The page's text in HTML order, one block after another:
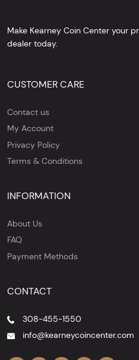
Make Kearney Coin Center your
dealer today.
CUSTOMER CARE
Contact us
My Account
Privacy Policy
Terms & Conditions
INFORMATION
About Us
FAQ
Payment Methods
CONTACT
308-455-1550
info@kearneycoincenter.com